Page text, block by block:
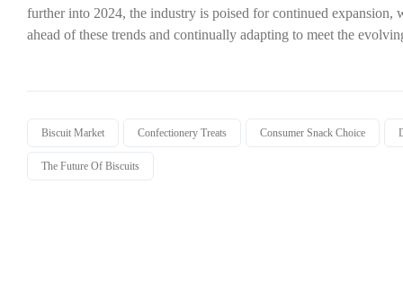
further into 2024, the industry is poised for continued
ahead of these trends and continually adapting to meet the
Biscuit Market Confectionery Treats Consumer Snack Choice
The Future Of Biscuits